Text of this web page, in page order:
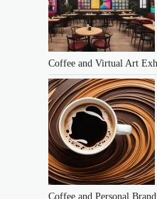
Coffee and Virtual Art
Coffee and Personal